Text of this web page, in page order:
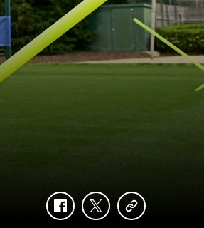
facebooktwittercopy-